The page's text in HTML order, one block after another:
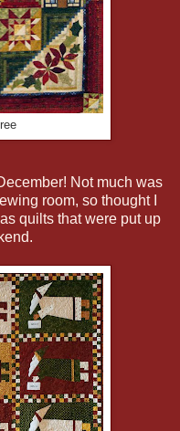
Not much was
room, so thought I
quilts that were put up